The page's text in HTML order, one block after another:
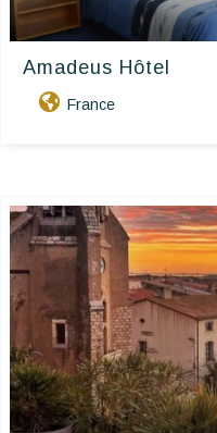
Amadeus Hôtel
France